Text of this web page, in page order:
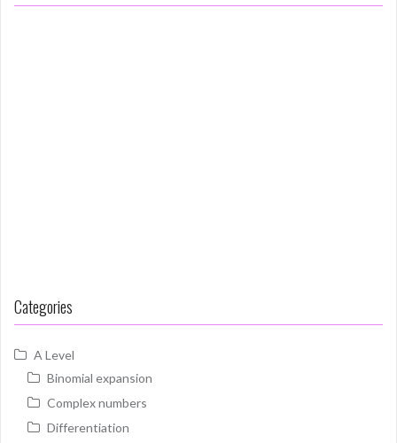
Categories
A Level
Binomial expansion
Complex numbers
Differentiation